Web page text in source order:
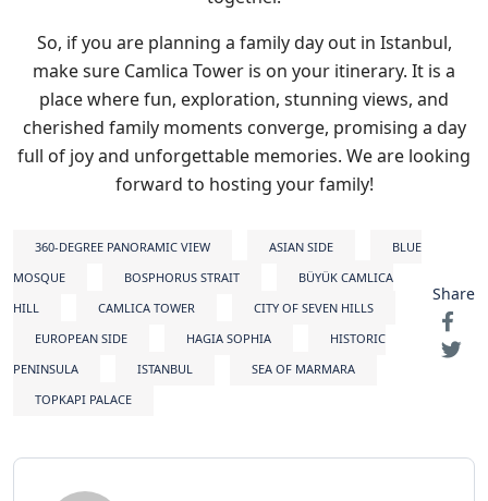
So, if you are planning a family day out in Istanbul,
make sure Camlica Tower is on your itinerary. It is a
place where fun, exploration, stunning views, and
cherished family moments converge, promising a day
full of joy and unforgettable memories. We are looking
forward to hosting your family!
360-DEGREE PANORAMIC VIEW ASIAN SIDE
BLUE
MOSQUE
BOSPHORUS STRAIT
BÜYÜK CAMLICA
HILL
CAMLICA TOWER
CITY OF SEVEN HILLS
EUROPEAN SIDE
HAGIA SOPHIA
HISTORIC
PENINSULA
ISTANBUL
SEA OF MARMARA
TOPKAPI PALACE
Share